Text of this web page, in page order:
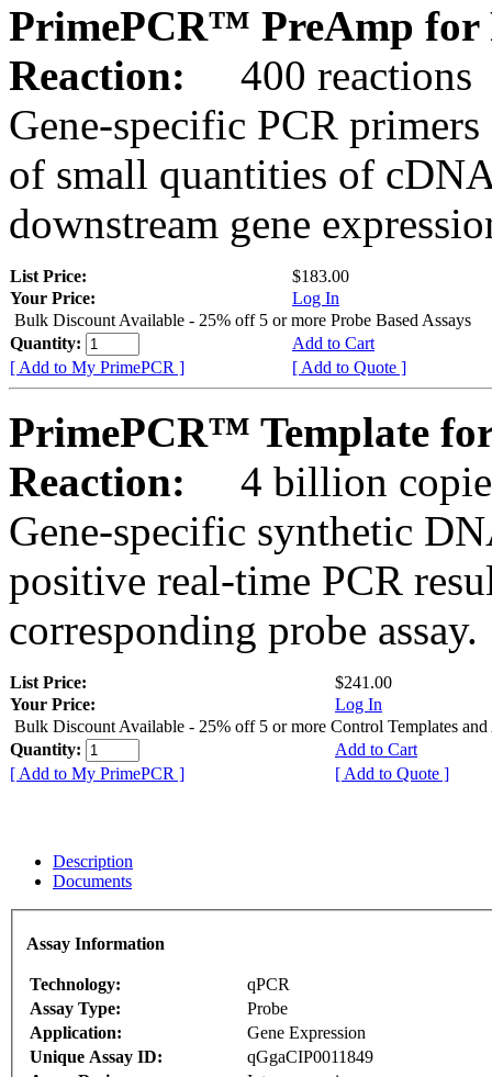
PrimePCR™ PreAmp for
Reaction:
400 reactions
Gene-specific PCR
of small quantities of
downstream gene
List Price:
$183.00
Your Price:
Log In
Bulk Discount Available - 25% off 5 or more Probe Based Assays
Quantity:
Add to Cart
[ Add to My PrimePCR ]
[ Add to Quote ]
PrimePCR™ Template
Reaction:
4 billion
Gene-specific synthetic
positive real-time PCR
corresponding probe assay.
List Price:
$241.00
Your Price:
Log In
Bulk Discount Available - 25% off 5 or more Control Templates and
Quantity:
Add to Cart
[ Add to My PrimePCR ]
[ Add to Quote ]
Description
Documents
Assay Information
Technology:
qPCR
Assay Type:
Probe
Application:
Gene Expression
Unique Assay ID:
qGgaCIP0011849